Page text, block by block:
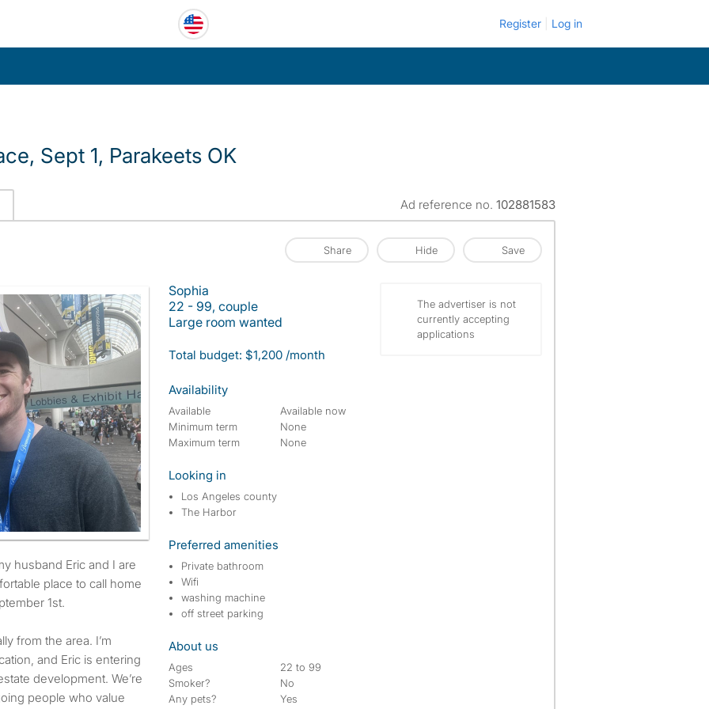
Register Log in
Sept 1, Parakeets OK
Ad reference no. 102881583
Share Hide Save
place to call home
1st.
from the area. I’m
and Eric is entering
development. We’re
people who value
Sophia
22 - 99, couple
Large room wanted
Total budget: $1,200 /month
Availability
Available
Available now
Minimum term
None
Maximum term
None
Looking in
Los Angeles county
The Harbor
Preferred amenities
Private bathroom
Wifi
washing machine
off street parking
About us
Ages
22 to 99
Smoker?
No
Any pets?
Yes
The advertiser is not
currently accepting
applications